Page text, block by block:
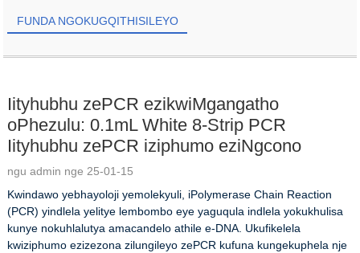
FUNDA NGOKUGQITHISILEYO
Iityhubhu zePCR ezikwiMgangatho
oPhezulu: 0.1mL White 8-Strip PCR
Iityhubhu zePCR iziphumo eziNgcono
ngu admin nge 25-01-15
Kwindawo yebhayoloji yemolekyuli, iPolymerase Chain Reaction
(PCR) yindlela yelitye lembombo eye yaguqula indlela yokukhulisa
kunye nokuhlalutya amacandelo athile e-DNA. Ukufikelela
kwiziphumo ezizezona zilungileyo zePCR kufuna kungekuphela nje